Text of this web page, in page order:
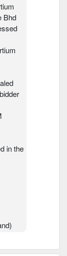
Bhd
in the